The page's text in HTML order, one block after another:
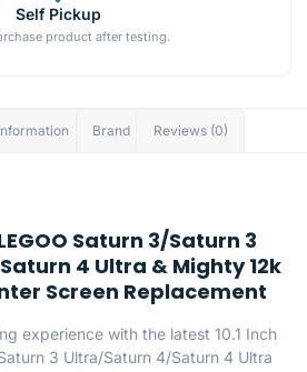
Self Pickup
product after testing.
Brand Reviews (0)
Saturn 3/Saturn 3
4 Ultra & Mighty 12k
Screen Replacement
experience with the latest 10.1 Inch
3 Ultra/Saturn 4/Saturn 4 Ultra